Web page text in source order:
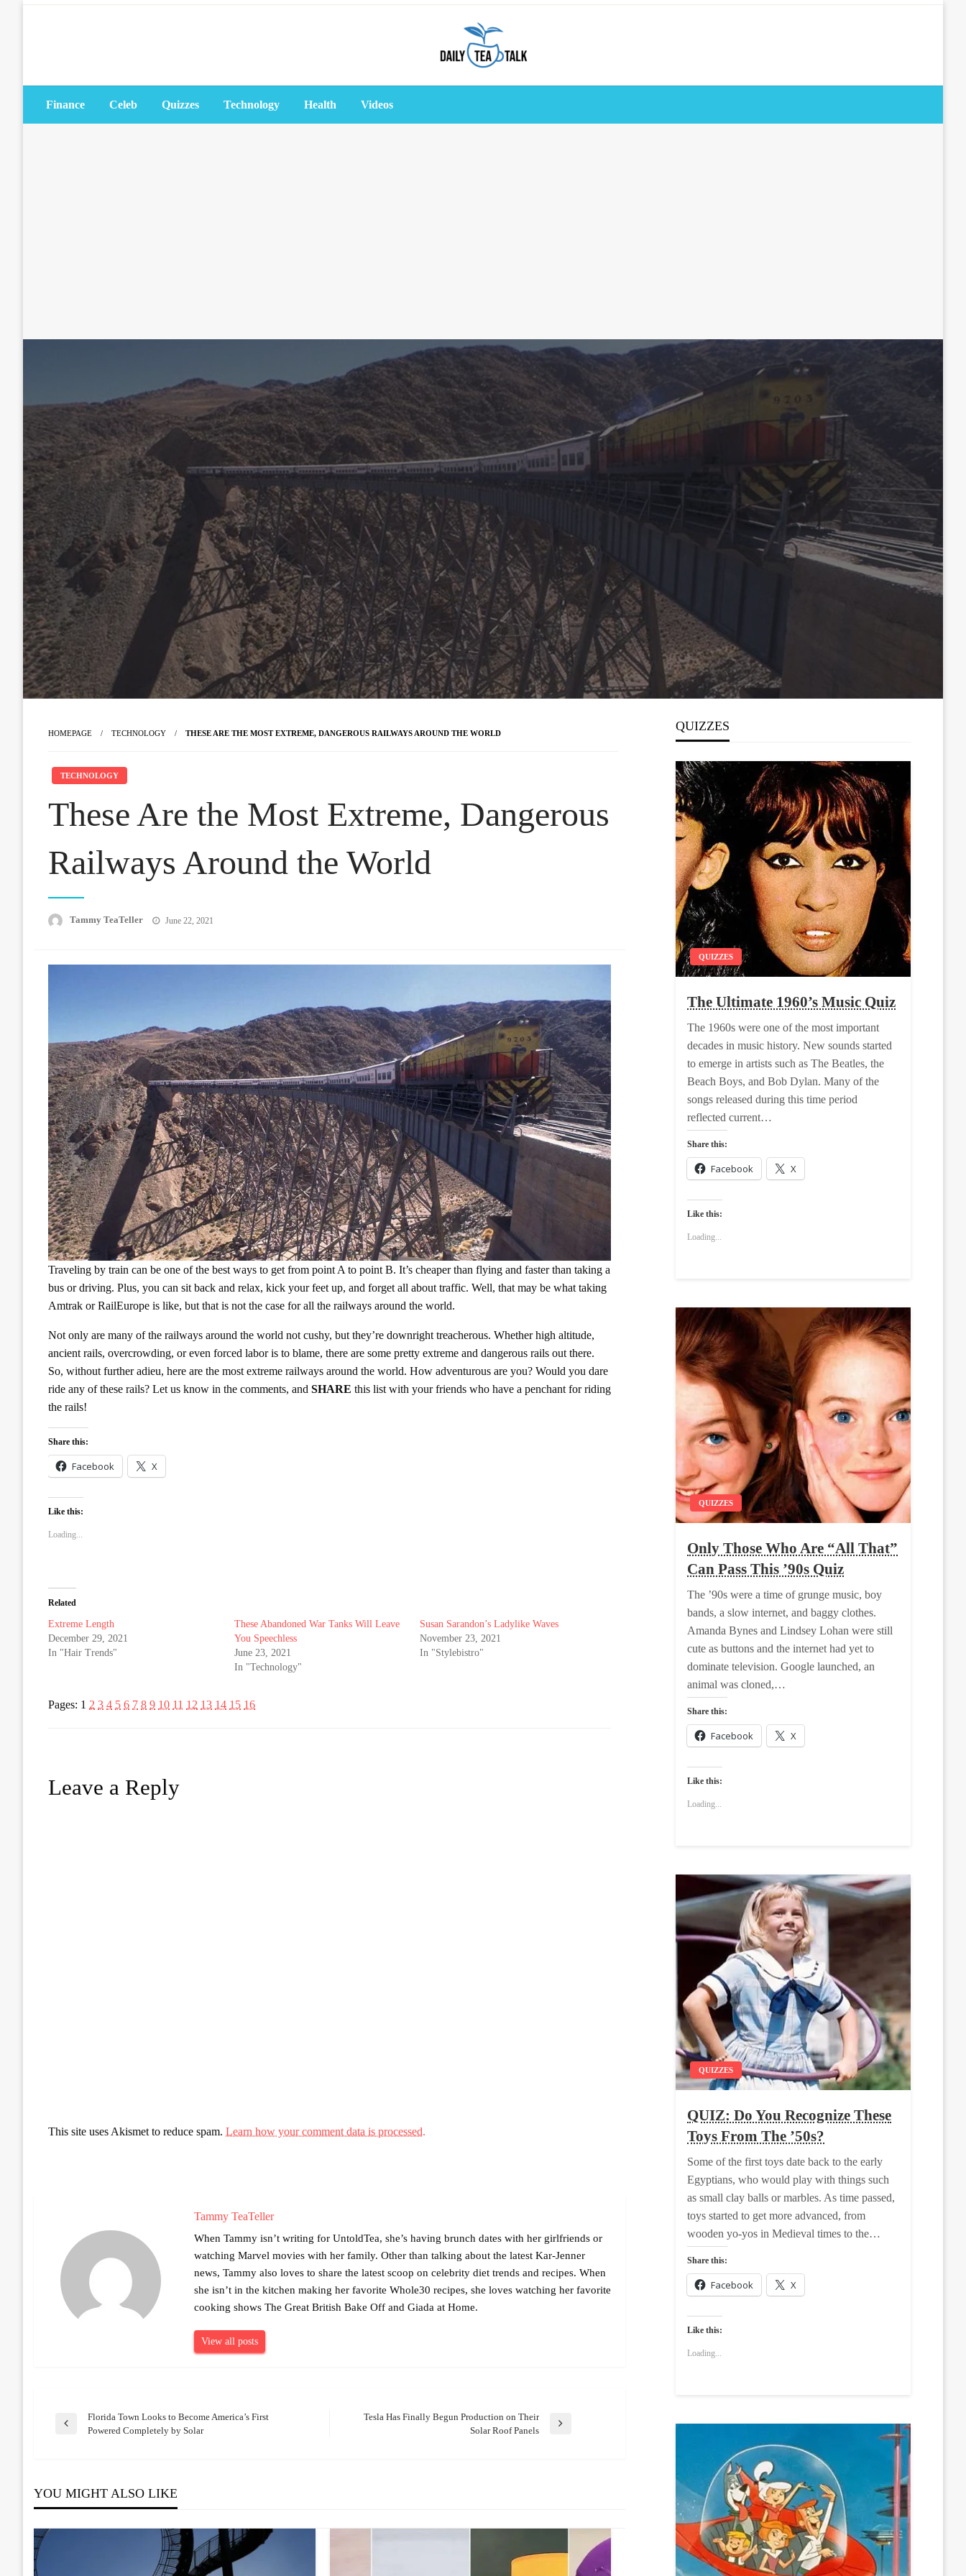
Finance Celeb Quizzes Technology Health Videos
HOMEPAGE TECHNOLOGY THESE ARE THE MOST EXTREME, DANGEROUS RAILWAYS AROUND THE WORLD
TECHNOLOGY
These Are the Most Extreme, Dangerous
Railways Around the World
Tammy TeaTeller
Posted
June 22, 2021
Traveling by train can be one of the best ways to get from point A to point B. It’s cheaper than flying and faster than taking a
bus or driving. Plus, you can sit back and relax, kick your feet up, and forget all about traffic. Well, that may be what taking
Amtrak or RailEurope is like, but that is not the case for all the railways around the world.
Not only are many of the railways around the world not cushy, but they’re downright treacherous. Whether high altitude,
ancient rails, overcrowding, or even forced labor is to blame, there are some pretty extreme and dangerous rails out there.
So, without further adieu, here are the most extreme railways around the world. How adventurous are you? Would you dare
ride any of these rails? Let us know in the comments, and SHARE this list with your friends who have a penchant for riding
the rails!
Share this:
Facebook X
Like this:
Loading...
Related
Extreme Length
December 29, 2021
In "Hair Trends"
These Abandoned War Tanks Will Leave
You Speechless
June 23, 2021
In "Technology"
Susan Sarandon’s Ladylike Waves
November 23, 2021
In "Stylebistro"
Pages: 1 2 3 4 5 6 7 8 9 10 11 12 13 14 15 16
Leave a Reply
This site uses Akismet to reduce spam. Learn how your comment data is processed.
Tammy TeaTeller
When Tammy isn’t writing for UntoldTea, she’s having brunch dates with her girlfriends or
watching Marvel movies with her family. Other than talking about the latest Kar-Jenner
news, Tammy also loves to share the latest scoop on celebrity diet trends and recipes. When
she isn’t in the kitchen making her favorite Whole30 recipes, she loves watching her favorite
cooking shows The Great British Bake Off and Giada at Home.
View all posts
Post
Previous
Florida Town Looks to Become America’s First
Powered Completely by Solar
Tesla Has Finally Begun Production on Their
Solar Roof Panels
YOU MIGHT ALSO LIKE
QUIZZES
QUIZZES
The Ultimate 1960’s Music Quiz
The 1960s were one of the most important
decades in music history. New sounds started
to emerge in artists such as The Beatles, the
Beach Boys, and Bob Dylan. Many of the
songs released during this time period
reflected current…
Share this:
Facebook X
Like this:
Loading...
QUIZZES
Only Those Who Are “All That”
Can Pass This ’90s Quiz
The ’90s were a time of grunge music, boy
bands, a slow internet, and baggy clothes.
Amanda Bynes and Lindsey Lohan were still
cute as buttons and the internet had yet to
dominate television. Google launched, an
animal was cloned,…
Share this:
Facebook X
Like this:
Loading...
QUIZZES
QUIZ: Do You Recognize These
Toys From The ’50s?
Some of the first toys date back to the early
Egyptians, who would play with things such
as small clay balls or marbles. As time passed,
toys started to get more advanced, from
wooden yo-yos in Medieval times to the…
Share this:
Facebook X
Like this:
Loading...